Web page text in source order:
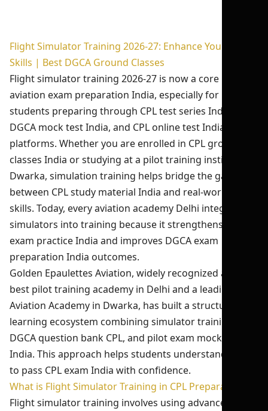
Flight Simulator Training 2026-27: Enhance Your Pilot
Skills | Best DGCA Ground Classes
Flight simulator training 2026-27 is now a core part of
aviation exam preparation India, especially for
students preparing through CPL test series India 2026,
DGCA mock test India, and CPL online test India
platforms. Whether you are enrolled in CPL ground
classes India or studying at a pilot training institute in
Dwarka, simulation training helps bridge the gap
between CPL study material India and real-world flying
skills. Today, every aviation academy Delhi integrates
simulators into training because it strengthens CPL
exam practice India and improves DGCA exam
preparation India outcomes.
Golden Epaulettes Aviation, widely recognized as the
best pilot training academy in Delhi and a leading
Aviation Academy in Dwarka, has built a structured
learning ecosystem combining simulator training,
DGCA question bank CPL, and pilot exam mock test
India. This approach helps students understand how
to pass CPL exam India with confidence.
What is Flight Simulator Training in CPL Preparation?
Flight simulator training involves using advanced